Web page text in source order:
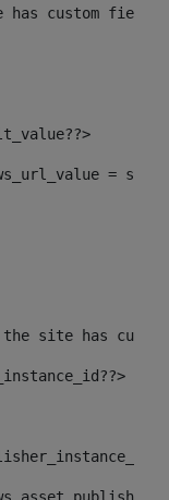
custom field.
=
site has